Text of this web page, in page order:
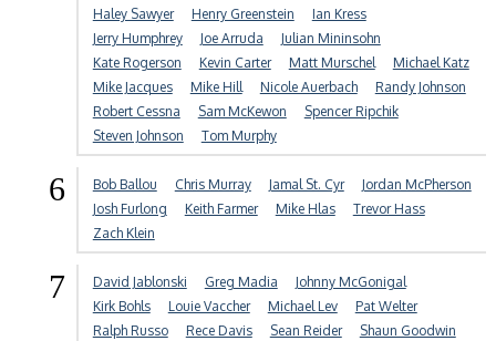
Haley Sawyer
Henry Greenstein
Ian Kress
Jerry Humphrey
Joe Arruda
Julian Mininsohn
Kate Rogerson
Kevin Carter Matt Murschel
Michael Katz
Mike Jacques
Mike Hill Nicole Auerbach
Randy Johnson
Robert Cessna
Sam McKewon
Spencer Ripchik
Steven Johnson
Tom Murphy
6 Bob Ballou Chris Murray Jamal St. Cyr
Jordan McPherson
Josh Furlong
Keith Farmer Mike Hlas
Trevor Hass
Zach Klein
7 David Jablonski Greg Madia
Johnny McGonigal
Kirk Bohls
Louie Vaccher Michael Lev
Pat Welter
Ralph Russo
Rece Davis Sean Reider
Shaun Goodwin